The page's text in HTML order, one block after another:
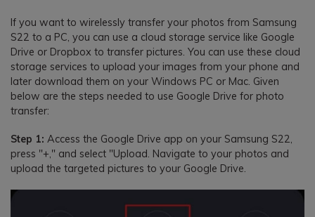
If you want to wirelessly transfer your photos from Samsung
S22 to a PC, you can use a cloud storage service like Google
Drive or Dropbox to transfer pictures. You can use these cloud
storage services to upload your images from your phone and
later download them on your Windows PC or Mac. Given
below are the steps needed to use Google Drive for photo
transfer:
Step 1: Access the Google Drive app on your Samsung S22,
press "+," and select "Upload. Navigate to your photos and
upload the targeted pictures to your Google Drive.